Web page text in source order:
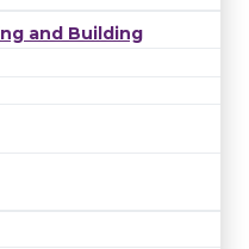
and Building